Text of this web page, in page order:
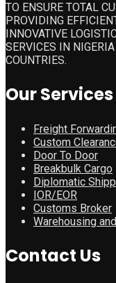
TO ENSURE TOTAL
PROVIDING
INNOVATIVE
SERVICES IN
COUNTRIES.
Our Services
Freight
Custom
Door To Door
Breakbulk Cargo
Diplomatic
IOR/EOR
Customs Broker
Warehousing
Contact Us